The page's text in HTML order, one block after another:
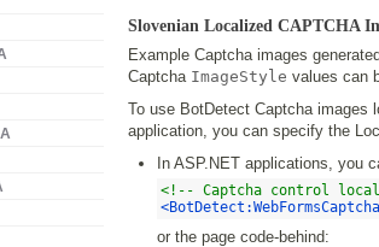
Slovenian Localized CAPTCHA
Example Captcha images
Captcha ImageStyle values can
To use BotDetect Captcha images
application, you can specify the
In ASP.NET applications, you
<!-- Captcha control
<BotDetect:WebFormsCaptcha
or the page code-behind: